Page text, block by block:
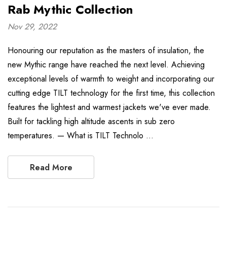
Rab Mythic Collection
Nov 29, 2022
Honouring our reputation as the masters of insulation, the
new Mythic range have reached the next level. Achieving
exceptional levels of warmth to weight and incorporating our
cutting edge TILT technology for the first time, this collection
features the lightest and warmest jackets we've ever made.
Built for tackling high altitude ascents in sub zero
temperatures. — What is TILT Technolo …
Read More